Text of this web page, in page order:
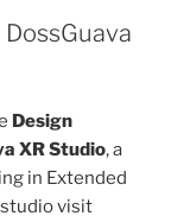
Design
XR Studio, a
in Extended
studio visit